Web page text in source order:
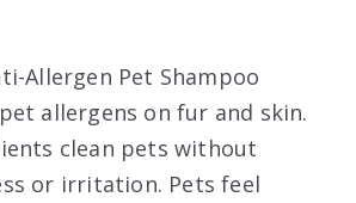
Allergen Pet Shampoo
allergens on fur and skin.
clean pets without
or irritation. Pets feel